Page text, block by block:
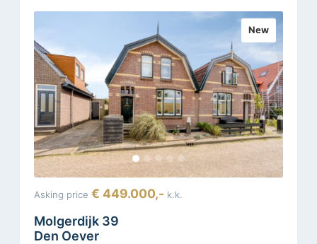
New
Asking price € 449.000,- k.k.
Molgerdijk 39
Den Oever